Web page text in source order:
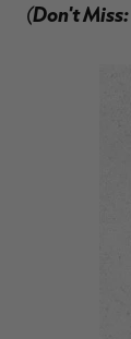
(Don't Miss: